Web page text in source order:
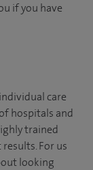
if you have
care
hospitals and
trained
For us
looking